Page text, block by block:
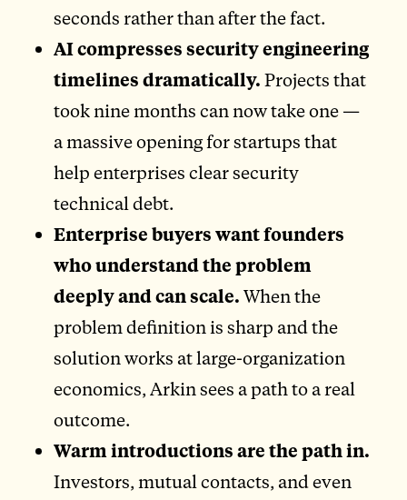
seconds rather than after the fact.
AI compresses security engineering
timelines dramatically. Projects that
took nine months can now take one —
a massive opening for startups that
help enterprises clear security
technical debt.
Enterprise buyers want founders
who understand the problem
deeply and can scale. When the
problem definition is sharp and the
solution works at large-organization
economics, Arkin sees a path to a real
outcome.
Warm introductions are the path in.
Investors, mutual contacts, and even